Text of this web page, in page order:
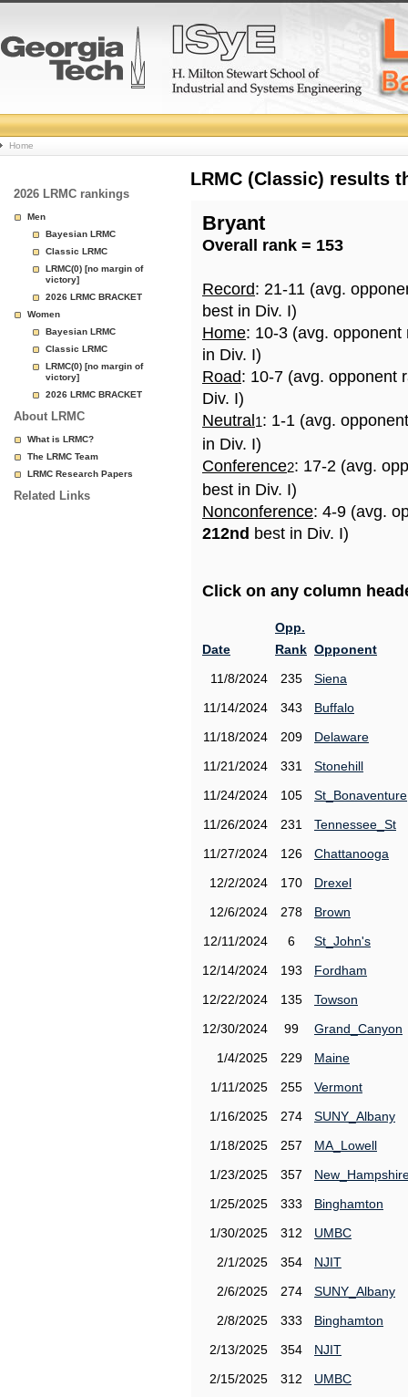
College
Basketball
Rankings
Page
Home
2026 LRMC rankings
Men
Bayesian LRMC
Classic LRMC
LRMC(0) [no margin of
victory]
2026 LRMC BRACKET
Women
Bayesian LRMC
Classic LRMC
LRMC(0) [no margin of
victory]
2026 LRMC BRACKET
About LRMC
What is LRMC?
The LRMC Team
LRMC Research Papers
Related Links
LRMC (Classic) results
Bryant
Overall rank = 153
Record: 21-11 (avg.
best in Div. I)
Home: 10-3 (avg.
in Div. I)
Road: 10-7 (avg. opponent
Div. I)
Neutral 1: 1-1 (avg.
in Div. I)
Conference2: 17-2 (avg.
best in Div. I)
Nonconference: 4-9 (avg.
212nd best in Div. I)
Click on any column
Date
Opp.
Rank Opponent
11/8/2024
235
Siena
11/14/2024
343
Buffalo
11/18/2024
209
Delaware
11/21/2024
331
Stonehill
11/24/2024
105
St_Bonaventure
11/26/2024
231
Tennessee_St
11/27/2024
126
Chattanooga
12/2/2024
170
Drexel
12/6/2024
278
Brown
12/11/2024
6
St_John's
12/14/2024
193
Fordham
12/22/2024
135
Towson
12/30/2024
99
Grand_Canyon
1/4/2025
229
Maine
1/11/2025
255
Vermont
1/16/2025
274
SUNY_Albany
1/18/2025
257
MA_Lowell
1/23/2025
357
1/25/2025
333
Binghamton
1/30/2025
312
UMBC
2/1/2025
354
NJIT
2/6/2025
274
SUNY_Albany
2/8/2025
333
Binghamton
2/13/2025
354
NJIT
2/15/2025
312
UMBC